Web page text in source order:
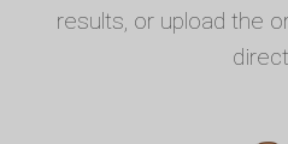
results, or upload the